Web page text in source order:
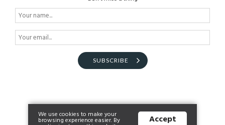
SUBSCRIBE
We use cookies to make your
browsing experience easier. By Accept